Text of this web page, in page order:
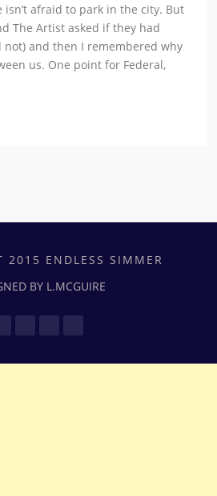
isn’t afraid to park in the city. But
The Artist asked if they had
not) and then I remembered why
us. One point for Federal,
2015 ENDLESS SIMMER
BY L.MCGUIRE